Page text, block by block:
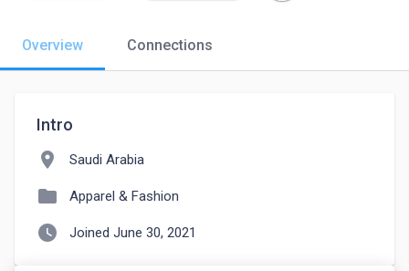
Overview Connections
Intro
location_on Saudi Arabia
folder Apparel & Fashion
watch_later Joined June 30, 2021